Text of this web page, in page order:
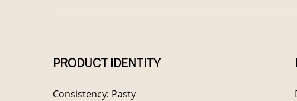
PRODUCT IDENTITY
Consistency: Pasty